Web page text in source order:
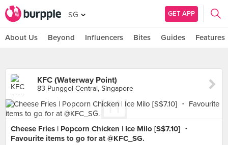
SG GET APP
About Us Beyond Influencers Bites Guides Features
KFC (Waterway Point)
83 Punggol Central, Singapore
Cheese Fries | Popcorn Chicken | Ice Milo [S$7.10] ・
Favourite items to go for at @KFC_SG.